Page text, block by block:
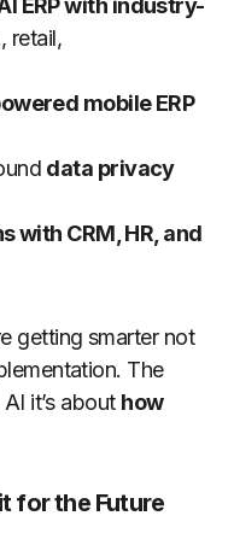
ERP with industry-
retail,
mobile ERP
data privacy
with CRM, HR, and
getting smarter not
The
it’s about how
for the Future